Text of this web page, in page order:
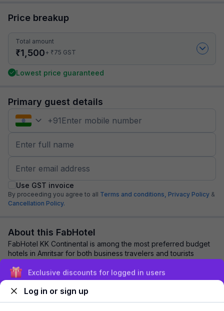
Price breakup
Total amount
₹1,500+ ₹75 GST
Lowest price guaranteed
Primary guest details
+91
Use GST invoice
By proceeding you agree to all Terms and conditions, Privacy Policy &
Cancellation Policy.
About this FabHotel
FabHotel KK Continental is among the most preferred budget
hotels in Amritsar for both business travelers and tourists
Explore nearby
Exclusive discounts for logged in users
Log in or sign up